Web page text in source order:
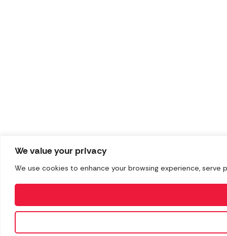
We value your privacy
We use cookies to enhance your browsing experience,